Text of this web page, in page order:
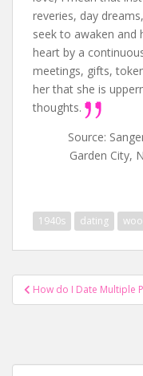
reveries, day
seek to awaken
heart by a
meetings, gifts,
her that she is
thoughts.
Source:
Garden City,
1940s dating
Post
navigation
How do I Date Multiple